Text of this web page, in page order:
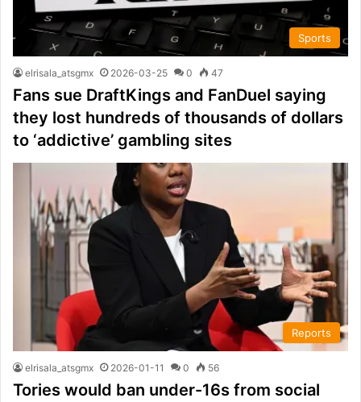
Sports
elrisala_atsgmx 2026-03-25 0 47
Fans sue DraftKings and FanDuel saying
they lost hundreds of thousands of dollars
to ‘addictive’ gambling sites
Reports
elrisala_atsgmx 2026-01-11 0 56
Tories would ban under-16s from social